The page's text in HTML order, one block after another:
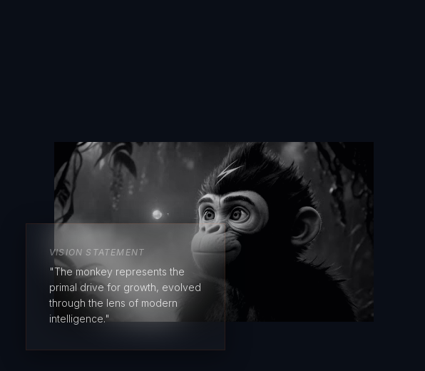
VISION STATEMENT
"The monkey represents the
primal drive for growth, evolved
through the lens of modern
intelligence."